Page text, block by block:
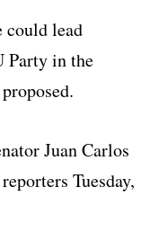
could lead
Party in the
Juan Carlos
Tuesday,